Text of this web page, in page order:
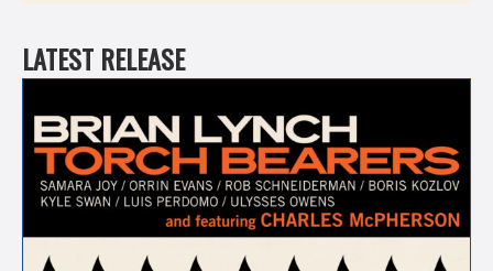
LATEST RELEASE